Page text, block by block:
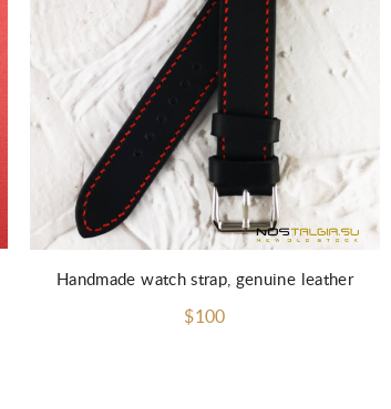
Handmade watch strap, genuine leather
$100